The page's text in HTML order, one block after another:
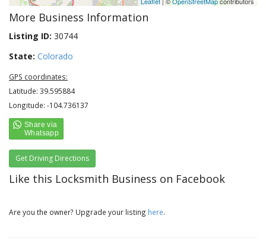
More Business Information
Listing ID: 30744
State: Colorado
GPS coordinates:
Latitude: 39.595884
Longitude: -104.736137
Get Driving Directions
Like this Locksmith Business on Facebook
Are you the owner? Upgrade your listing here.